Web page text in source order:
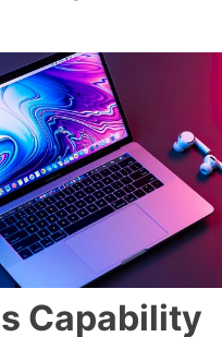
Capability